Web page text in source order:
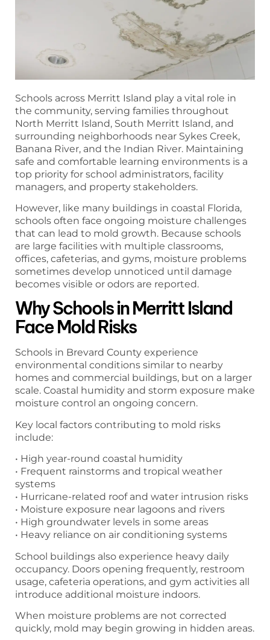
Schools across Merritt Island play a vital role in
the community, serving families throughout
North Merritt Island, South Merritt Island, and
surrounding neighborhoods near Sykes Creek,
Banana River, and the Indian River. Maintaining
safe and comfortable learning environments is a
top priority for school administrators, facility
managers, and property stakeholders.
However, like many buildings in coastal Florida,
schools often face ongoing moisture challenges
that can lead to mold growth. Because schools
are large facilities with multiple classrooms,
offices, cafeterias, and gyms, moisture problems
sometimes develop unnoticed until damage
becomes visible or odors are reported.
Why Schools in Merritt Island
Face Mold Risks
Schools in Brevard County experience
environmental conditions similar to nearby
homes and commercial buildings, but on a larger
scale. Coastal humidity and storm exposure make
moisture control an ongoing concern.
Key local factors contributing to mold risks
include:
• High year-round coastal humidity
• Frequent rainstorms and tropical weather
systems
• Hurricane-related roof and water intrusion risks
• Moisture exposure near lagoons and rivers
• High groundwater levels in some areas
• Heavy reliance on air conditioning systems
School buildings also experience heavy daily
occupancy. Doors opening frequently, restroom
usage, cafeteria operations, and gym activities all
introduce additional moisture indoors.
When moisture problems are not corrected
quickly, mold may begin growing in hidden areas.